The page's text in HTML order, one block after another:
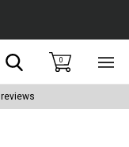
Search0
reviews